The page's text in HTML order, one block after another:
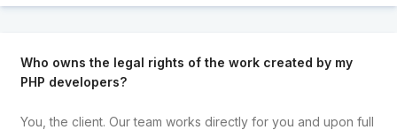
Who owns the legal rights of the work created by my
PHP developers?
You, the client. Our team works directly for you and upon full